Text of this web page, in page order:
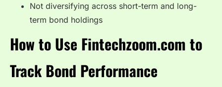
Not diversifying across short-term and long-
term bond holdings
How to Use Fintechzoom.com to
Track Bond Performance